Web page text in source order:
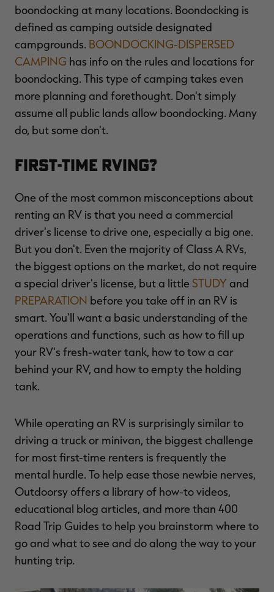
boondocking at many locations. Boondocking is
defined as camping outside designated
campgrounds. BOONDOCKING-DISPERSED
CAMPING has info on the rules and locations for
boondocking. This type of camping takes even
more planning and forethought. Don't simply
assume all public lands allow boondocking. Many
do, but some don't.
First-Time RVing?
One of the most common misconceptions about
renting an RV is that you need a commercial
driver's license to drive one, especially a big one.
But you don't. Even the majority of Class A RVs,
the biggest options on the market, do not require
a special driver's license, but a little STUDY and
PREPARATION before you take off in an RV is
smart. You'll want a basic understanding of the
operations and functions, such as how to fill up
your RV's fresh-water tank, how to tow a car
behind your RV, and how to empty the holding
tank.
While operating an RV is surprisingly similar to
driving a truck or minivan, the biggest challenge
for most first-time renters is frequently the
mental hurdle. To help ease those newbie nerves,
Outdoorsy offers a library of how-to videos,
educational blog articles, and more than 400
Road Trip Guides to help you brainstorm where to
go and what to see and do along the way to your
hunting trip.